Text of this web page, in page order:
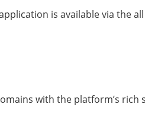
is available via the
with the platform’s rich